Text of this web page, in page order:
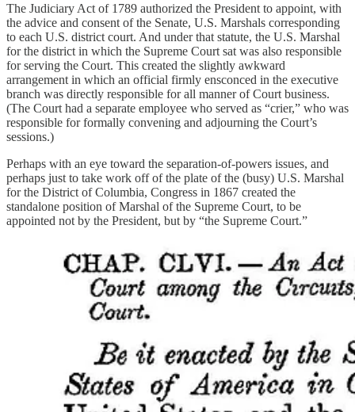
The Judiciary Act of 1789 authorized the President to appoint, with
the advice and consent of the Senate, U.S. Marshals corresponding
to each U.S. district court. And under that statute, the U.S. Marshal
for the district in which the Supreme Court sat was also responsible
for serving the Court. This created the slightly awkward
arrangement in which an official firmly ensconced in the executive
branch was directly responsible for all manner of Court business.
(The Court had a separate employee who served as “crier,” who was
responsible for formally convening and adjourning the Court’s
sessions.)
Perhaps with an eye toward the separation-of-powers issues, and
perhaps just to take work off of the plate of the (busy) U.S. Marshal
for the District of Columbia, Congress in 1867 created the
standalone position of Marshal of the Supreme Court, to be
appointed not by the President, but by “the Supreme Court.”